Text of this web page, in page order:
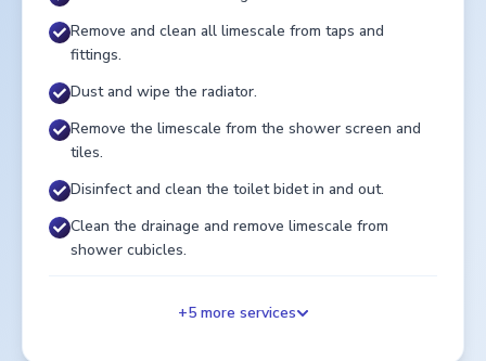
Remove and clean all limescale from taps and
fittings.
Dust and wipe the radiator.
Remove the limescale from the shower screen and
tiles.
Disinfect and clean the toilet bidet in and out.
Clean the drainage and remove limescale from
shower cubicles.
+5more services